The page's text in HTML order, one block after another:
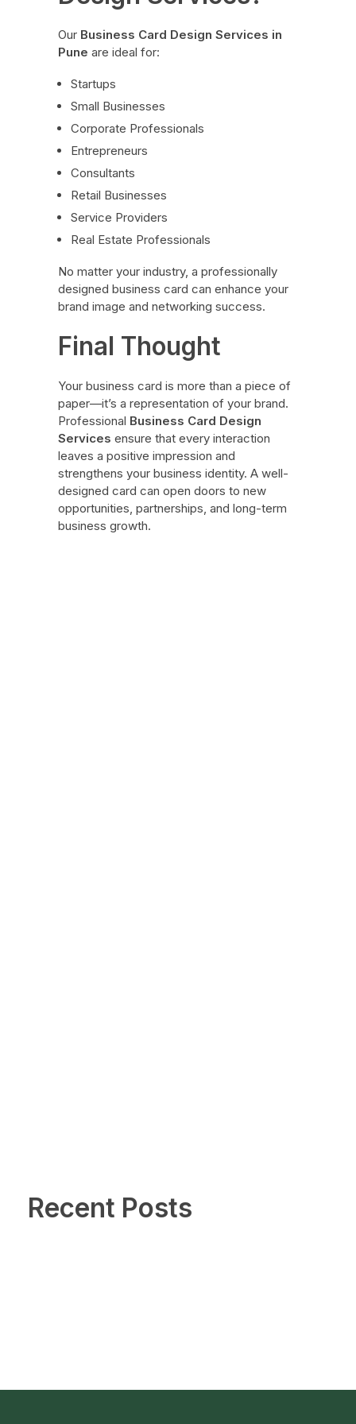
Our Business Card Design Services in
Pune are ideal for:
Startups
Small Businesses
Corporate Professionals
Entrepreneurs
Consultants
Retail Businesses
Service Providers
Real Estate Professionals
No matter your industry, a professionally
designed business card can enhance your
brand image and networking success.
Final Thought
Your business card is more than a piece of
paper—it’s a representation of your brand.
Professional Business Card Design
Services ensure that every interaction
leaves a positive impression and
strengthens your business identity. A well-
designed card can open doors to new
opportunities, partnerships, and long-term
business growth.
Recent Posts